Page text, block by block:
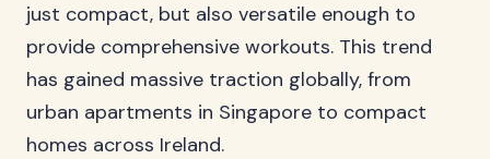
just compact, but also versatile enough to
provide comprehensive workouts. This trend
has gained massive traction globally, from
urban apartments in Singapore to compact
homes across Ireland.